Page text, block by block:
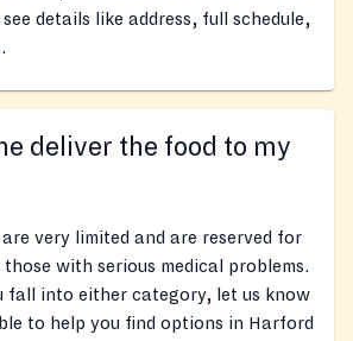
details like address, full schedule,
deliver the food to my
very limited and are reserved for
with serious medical problems.
fall into either category, let us know
to help you find options in Harford